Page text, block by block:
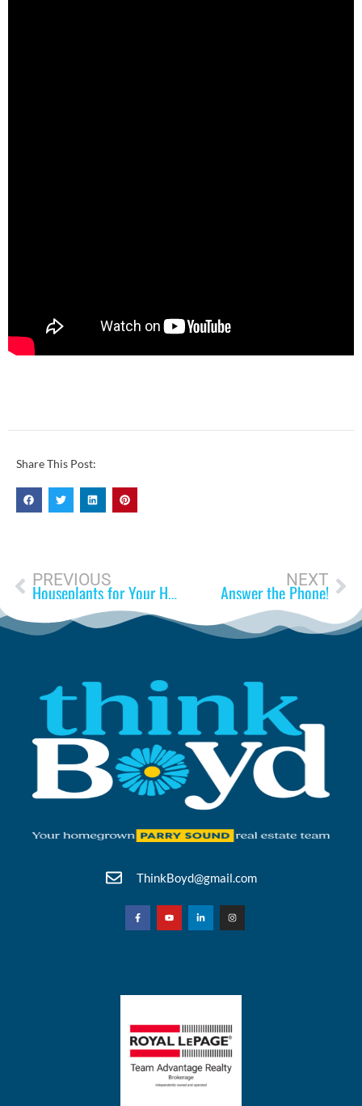
Share This Post:
PREVIOUS
Houseplants for Your Health
NEXT
Answer the Phone!
ThinkBoyd@gmail.com